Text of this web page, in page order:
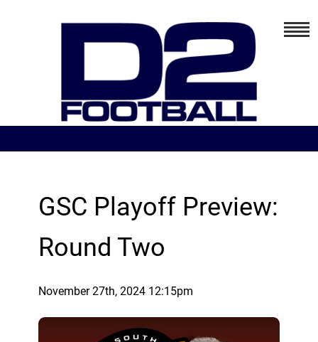
GSC Playoff Preview:
Round Two
November 27th, 2024 12:15pm